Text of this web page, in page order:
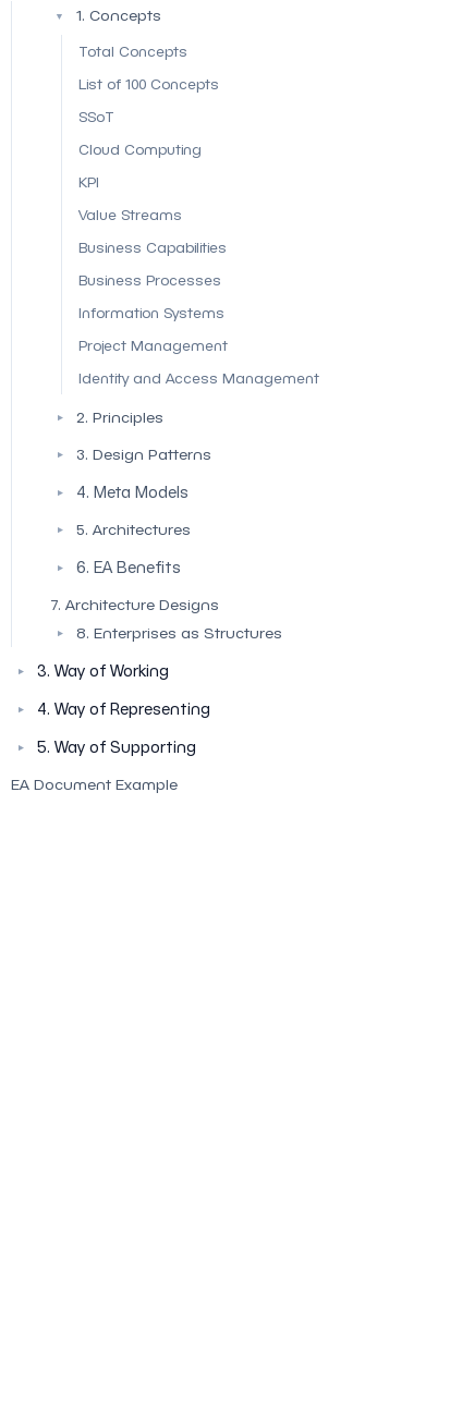
▼ 1. Concepts
Total Concepts
List of 100 Concepts
SSoT
Cloud Computing
KPI
Value Streams
Business Capabilities
Business Processes
Information Systems
Project Management
Identity and Access Management
▼ 2. Principles
▼ 3. Design Patterns
▼ 4. Meta Models
▼ 5. Architectures
▼
6. EA Benefits
7. Architecture Designs
▼ 8. Enterprises as Structures
▼ 3. Way of Working
▼ 4. Way of Representing
▼
5. Way of Supporting
EA Document Example